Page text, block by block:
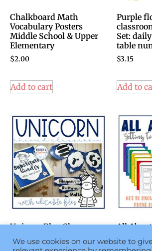
Chalkboard Math
Vocabulary Posters
Middle School & Upper
Elementary
$2.00
Add to cart
Purple
Set:
table
$3.15
Add to
Unicorn Blue Classroom
Magical Classroom
All
You –
We use cookies on our website to